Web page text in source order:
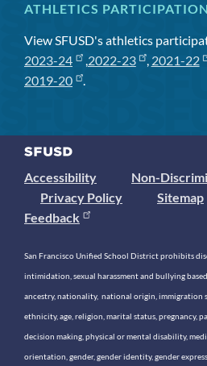
ATHLETICS
View SFUSD's athletics
2023-24
,2022-23 , 2021-22
2019-20
.
Accessibility
Non-
Privacy Policy
Sitemap
Feedback
San Francisco Unified School District prohibits
intimidation, sexual harassment and bullying
ancestry, nationality, national origin,
ethnicity, age, religion, marital status, pregnancy,
decision making, physical or mental disability,
orientation, gender, gender identity, gender